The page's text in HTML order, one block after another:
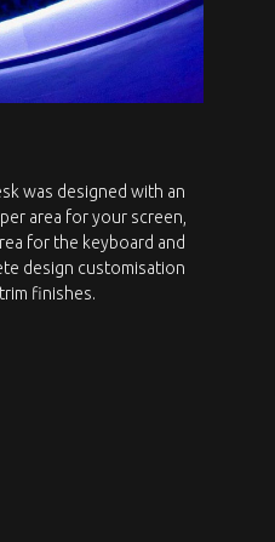
was designed with an
area for your screen,
for the keyboard and
design customisation
finishes.